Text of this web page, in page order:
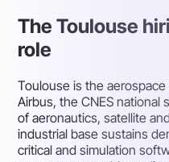
The Toulouse
role
Toulouse is the
Airbus, the CNES national
of aeronautics, satellite
industrial base sustains
critical and simulation